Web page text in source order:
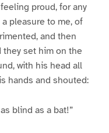
proud, for any
pleasure to me, of
and then
they set him on the
with his head all
hands and shouted:
blind as a bat!”